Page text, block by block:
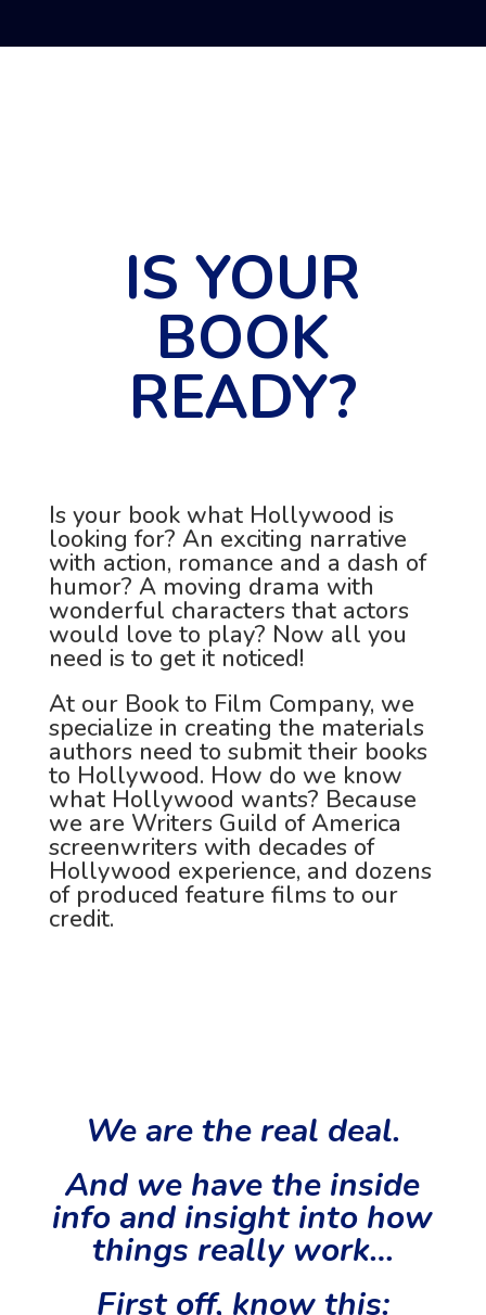
IS YOUR
BOOK
READY?
Is your book what Hollywood is
looking for? An exciting narrative
with action, romance and a dash of
humor? A moving drama with
wonderful characters that actors
would love to play? Now all you
need is to get it noticed!
At our Book to Film Company, we
specialize in creating the materials
authors need to submit their books
to Hollywood. How do we know
what Hollywood wants? Because
we are Writers Guild of America
screenwriters with decades of
Hollywood experience, and dozens
of produced feature films to our
credit.
We are the real deal.
And we have the inside
info and insight into how
things really work…
First off, know this: